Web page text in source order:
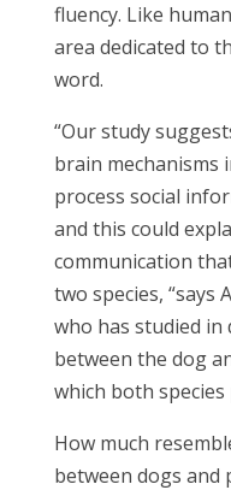
fluency. Like
area dedicated to
word.
“Our study
brain mechanisms
process social
and this could
communication
two species, “says
who has studied
between the dog
which both
How much
between dogs and